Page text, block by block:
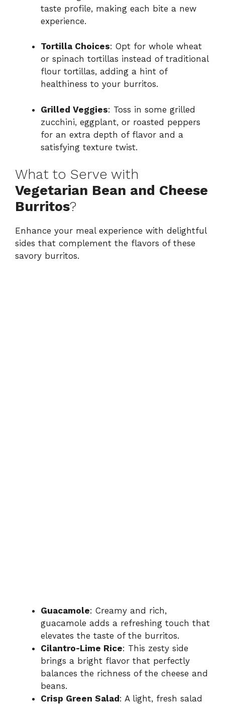
taste profile, making each bite a new
experience.
Tortilla Choices: Opt for whole wheat
or spinach tortillas instead of traditional
flour tortillas, adding a hint of
healthiness to your burritos.
Grilled Veggies: Toss in some grilled
zucchini, eggplant, or roasted peppers
for an extra depth of flavor and a
satisfying texture twist.
What to Serve with
Vegetarian Bean and Cheese
Burritos?
Enhance your meal experience with delightful
sides that complement the flavors of these
savory burritos.
Guacamole: Creamy and rich,
guacamole adds a refreshing touch that
elevates the taste of the burritos.
Cilantro-Lime Rice: This zesty side
brings a bright flavor that perfectly
balances the richness of the cheese and
beans.
Crisp Green Salad: A light, fresh salad